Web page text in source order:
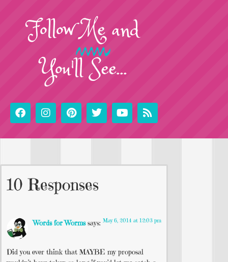
FollowMeand
You'll See...
10 Responses
Words for Worms says: May 6, 2014 at 12:03 pm
Did you ever think that MAYBE my proposal